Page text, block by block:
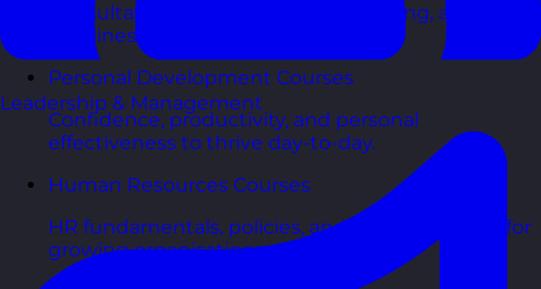
Consultative selling, objection handling, and
pipelines that actually close.
Personal Development Courses
Confidence, productivity, and personal
effectiveness to thrive day-to-day.
Human Resources Courses
HR fundamentals, policies, and people support for
growing organisations.
Leadership & Management